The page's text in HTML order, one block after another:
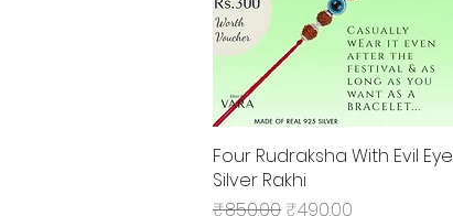
Quick View
Four Rudraksha With Evil Eye
Silver Rakhi
Regular Price
₹850.00 Sale Price
₹490.00